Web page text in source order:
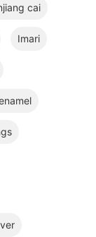
cai
Imari